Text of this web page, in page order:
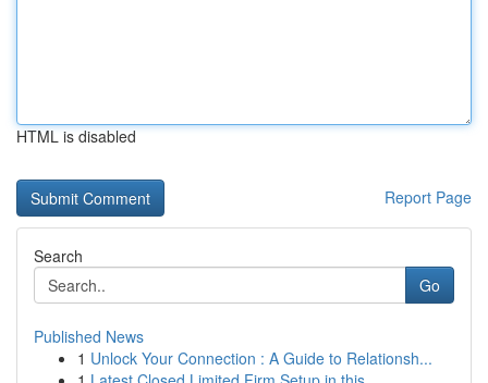
HTML is disabled
Report Page
Search
Go
Published News
1 Unlock Your Connection : A Guide to Relationsh...